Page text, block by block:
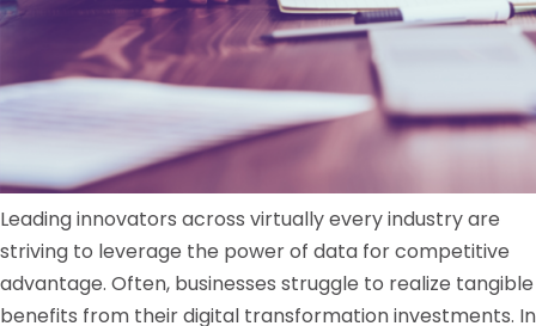
Leading innovators across virtually every industry are
striving to leverage the power of data for competitive
advantage. Often, businesses struggle to realize tangible
benefits from their digital transformation investments. In